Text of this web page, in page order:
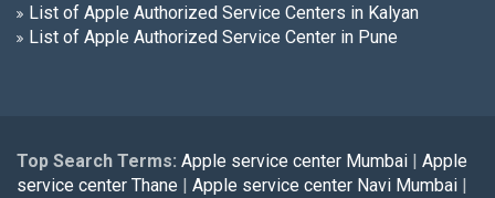
List of Apple Authorized Service Centers in Kalyan
List of Apple Authorized Service Center in Pune
Top Search Terms: Apple service center Mumbai | Apple
service center Thane | Apple service center Navi Mumbai |